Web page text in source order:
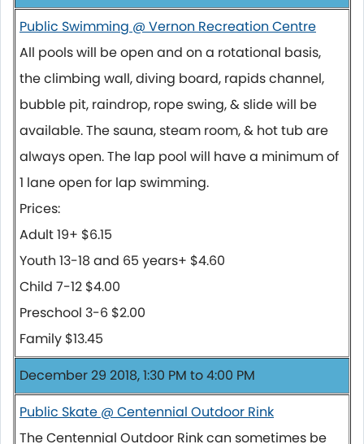
Public Swimming @ Vernon Recreation Centre
All pools will be open and on a rotational basis,
the climbing wall, diving board, rapids channel,
bubble pit, raindrop, rope swing, & slide will be
available. The sauna, steam room, & hot tub are
always open. The lap pool will have a minimum of
1 lane open for lap swimming.
Prices:
Adult 19+ $6.15
Youth 13-18 and 65 years+ $4.60
Child 7-12 $4.00
Preschool 3-6 $2.00
Family $13.45
December 29 2018, 1:30 PM to 4:00 PM
Public Skate @ Centennial Outdoor Rink
The Centennial Outdoor Rink can sometimes be